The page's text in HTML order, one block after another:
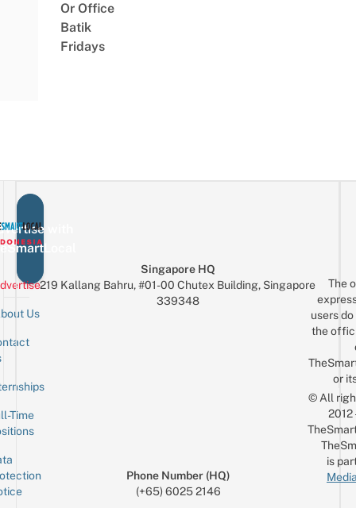
Or Office
Batik
Fridays
with
Us
Time
Singapore HQ
219 Kallang Bahru, #01-00 Chutex Building, Singapore
339348
Phone Number (HQ)
(+65) 6025 2146
The
users
the
or
© All
is